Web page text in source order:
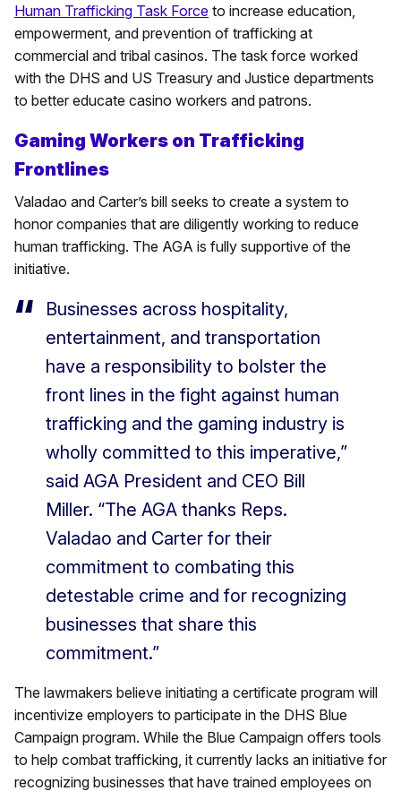
Human Trafficking Task Force to increase education,
empowerment, and prevention of trafficking at
commercial and tribal casinos. The task force worked
with the DHS and US Treasury and Justice departments
to better educate casino workers and patrons.
Gaming Workers on Trafficking
Frontlines
Valadao and Carter’s bill seeks to create a system to
honor companies that are diligently working to reduce
human trafficking. The AGA is fully supportive of the
initiative.
Businesses across hospitality,
entertainment, and transportation
have a responsibility to bolster the
front lines in the fight against human
trafficking and the gaming industry is
wholly committed to this imperative,”
said AGA President and CEO Bill
Miller. “The AGA thanks Reps.
Valadao and Carter for their
commitment to combating this
detestable crime and for recognizing
businesses that share this
commitment.”
The lawmakers believe initiating a certificate program will
incentivize employers to participate in the DHS Blue
Campaign program. While the Blue Campaign offers tools
to help combat trafficking, it currently lacks an initiative for
recognizing businesses that have trained employees on